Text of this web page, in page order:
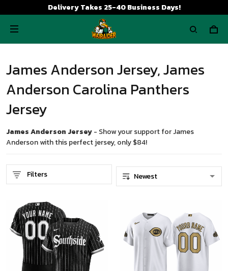
Delivery Takes 25-40 Business Days!
James Anderson Jersey, James
Anderson Carolina Panthers
Jersey
James Anderson Jersey- Show your support for James
Anderson with this perfect jersey, only $84!
Filters